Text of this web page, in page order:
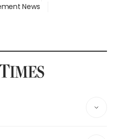
News
of Balance News
News